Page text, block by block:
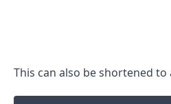
This can also be shortened to